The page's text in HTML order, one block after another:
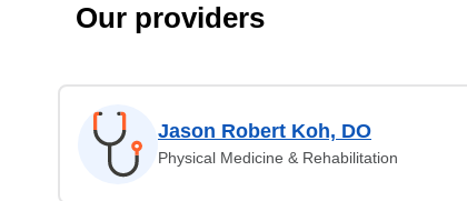
Our providers
Jason Robert Koh, DO
Physical Medicine & Rehabilitation